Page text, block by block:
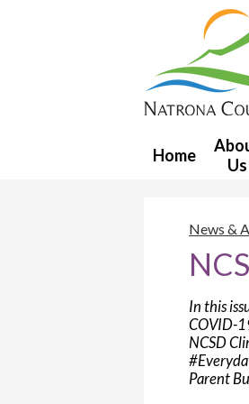
Home
Us
News &
In this
COVID-
NCSD
Parent